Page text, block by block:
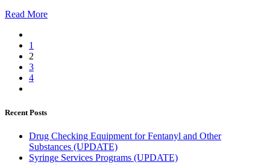
Read More
1
2
3
4
Recent Posts
Drug Checking Equipment for Fentanyl and Other
Substances (UPDATE)
Syringe Services Programs (UPDATE)